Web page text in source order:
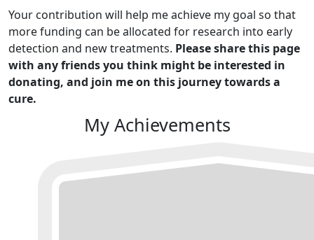
Your contribution will help me achieve my goal so that
more funding can be allocated for research into early
detection and new treatments. Please share this page
with any friends you think might be interested in
donating, and join me on this journey towards a
cure.
My Achievements